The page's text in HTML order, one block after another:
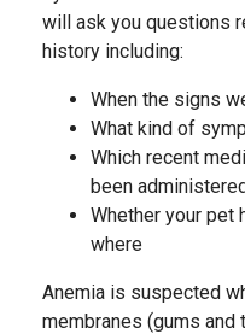
will ask you questions
history including:
When the signs
What kind of
Which recent
been
Whether your pet
where
Anemia is suspected
membranes (gums and